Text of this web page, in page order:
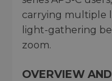
carrying multiple
light-gathering
zoom.
OVERVIEW